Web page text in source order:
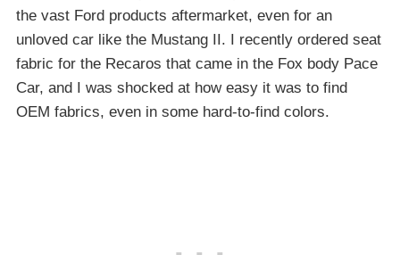
the vast Ford products aftermarket, even for an
unloved car like the Mustang II. I recently ordered seat
fabric for the Recaros that came in the Fox body Pace
Car, and I was shocked at how easy it was to find
OEM fabrics, even in some hard-to-find colors.